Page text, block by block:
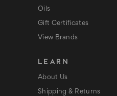
Oils
Gift Certificates
View Brands
LEARN
About Us
Shipping & Returns